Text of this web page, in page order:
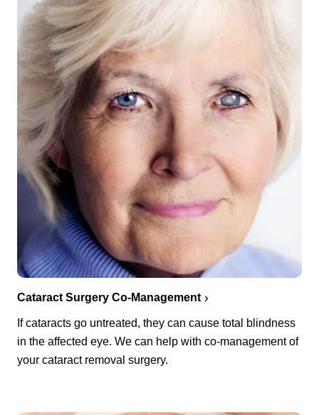
Cataract Surgery Co-Management
If cataracts go untreated, they can cause total blindness
in the affected eye. We can help with co-management of
your cataract removal surgery.